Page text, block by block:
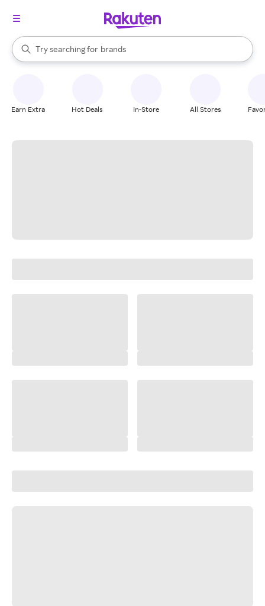
Search Rakuten
Try searching for
stores
brands
groceries
When autocomplete results are available, use the up and down
Earn Extra Hot Deals In-Store All Stores